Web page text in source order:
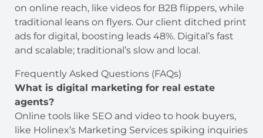
on online reach, like videos for B2B flippers, while
traditional leans on flyers. Our client ditched print
ads for digital, boosting leads 48%. Digital’s fast
and scalable; traditional’s slow and local.
Frequently Asked Questions (FAQs)
What is digital marketing for real estate
agents?
Online tools like SEO and video to hook buyers,
like Holinex’s Marketing Services spiking inquiries